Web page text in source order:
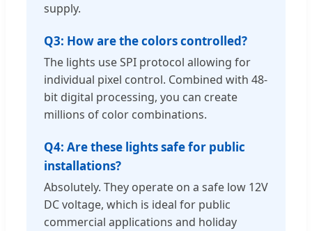
supply.
Q3: How are the colors controlled?
The lights use SPI protocol allowing for
individual pixel control. Combined with 48-
bit digital processing, you can create
millions of color combinations.
Q4: Are these lights safe for public
installations?
Absolutely. They operate on a safe low 12V
DC voltage, which is ideal for public
commercial applications and holiday